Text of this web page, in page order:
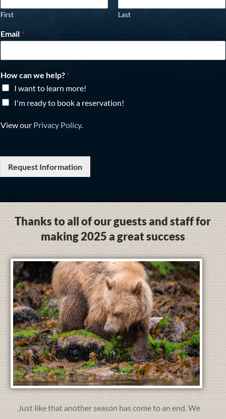
First Last
Email *
How can we help? *
I want to learn more!
I'm ready to book a reservation!
View our Privacy Policy.
Request Information
Thanks to all of our guests and staff for
making 2025 a great success
Just like that another season has come to an end. We